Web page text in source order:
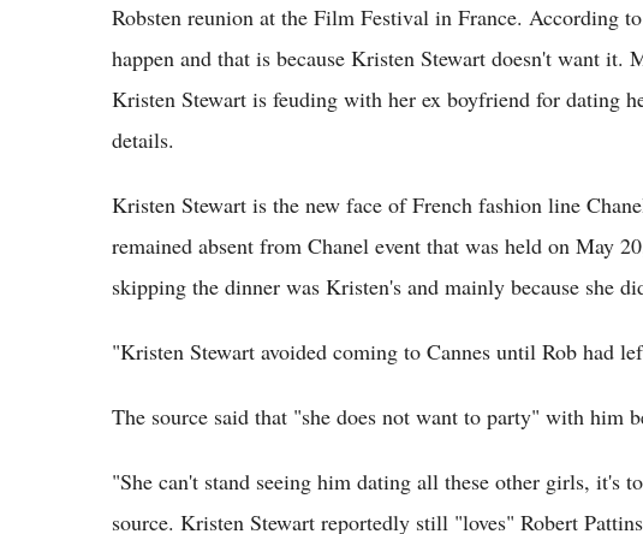
Robsten reunion at the Film Festival in France. According
happen and that is because Kristen Stewart doesn't want it.
Kristen Stewart is feuding with her ex boyfriend for dating
details.
Kristen Stewart is the new face of French fashion line
remained absent from Chanel event that was held on May
skipping the dinner was Kristen's and mainly because she
"Kristen Stewart avoided coming to Cannes until Rob had
The source said that "she does not want to party" with him
"She can't stand seeing him dating all these other girls, it's
source. Kristen Stewart reportedly still "loves" Robert